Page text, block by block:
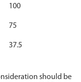
100
75
37.5
should be